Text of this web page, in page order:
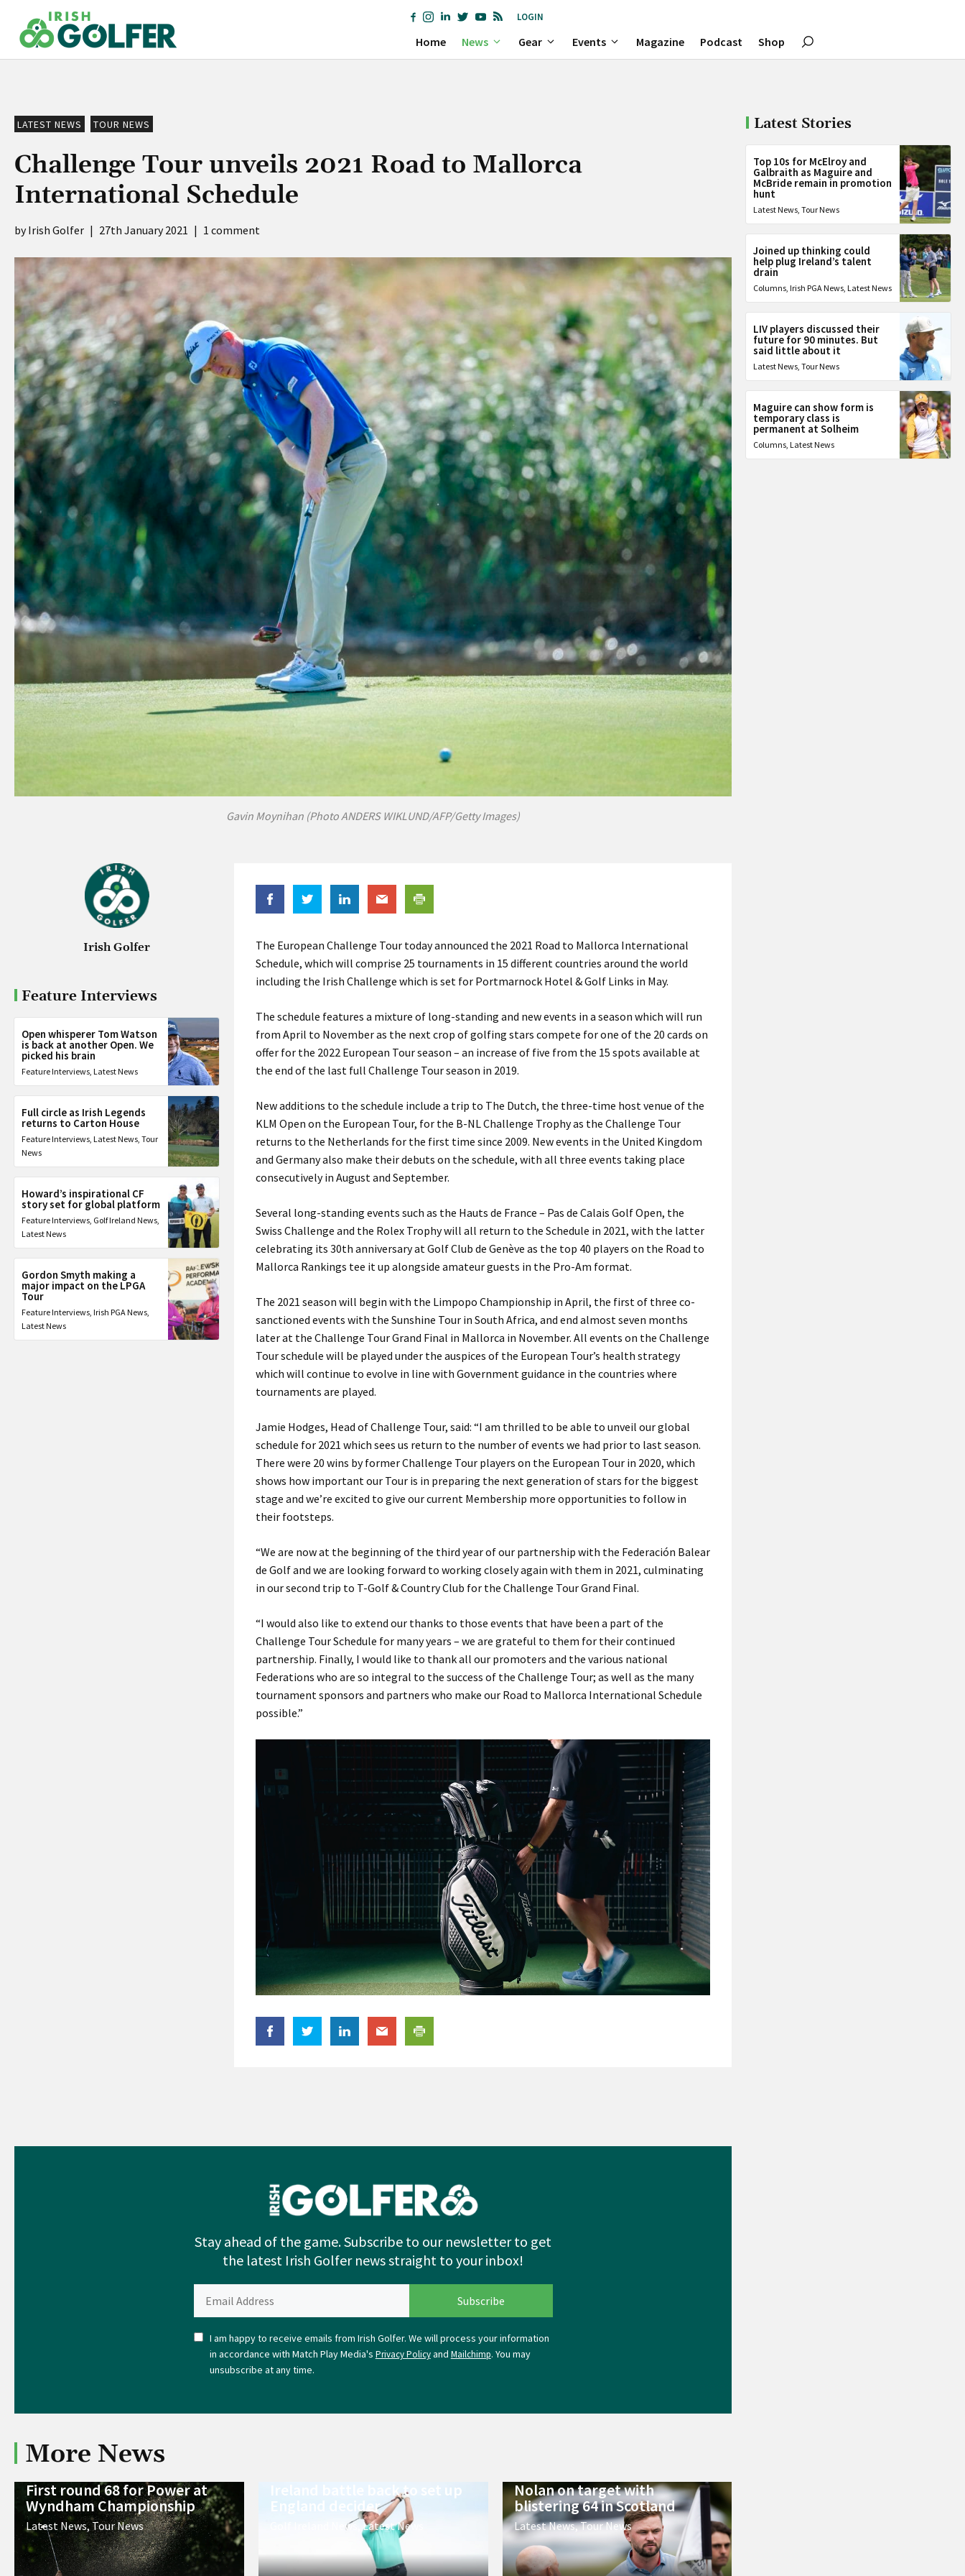
content
LOGIN
Home News Gear Events Magazine Podcast Shop
LATEST NEWS TOUR NEWS
Challenge Tour unveils 2021 Road to Mallorca
International Schedule
Irish Golfer | 27th January 2021 | 1 comment
Gavin Moynihan (Photo ANDERS WIKLUND/AFP/Getty Images)
Irish Golfer
Feature Interviews
Open whisperer Tom Watson
is back at another Open. We
picked his brain
Feature Interviews Latest News
Full circle as Irish Legends
returns to Carton House
Feature Interviews Latest News Tour
News
Howard’s inspirational CF
story set for global platform
Feature Interviews Golf Ireland News
Latest News
Gordon Smyth making a
major impact on the LPGA
Tour
Feature Interviews Irish PGA News
Latest News
The European Challenge Tour today announced the 2021 Road to Mallorca International
Schedule, which will comprise 25 tournaments in 15 different countries around the world
including the Irish Challenge which is set for Portmarnock Hotel & Golf Links in May.
The schedule features a mixture of long-standing and new events in a season which will run
from April to November as the next crop of golfing stars compete for one of the 20 cards on
offer for the 2022 European Tour season – an increase of five from the 15 spots available at
the end of the last full Challenge Tour season in 2019.
New additions to the schedule include a trip to The Dutch, the three-time host venue of the
KLM Open on the European Tour, for the B-NL Challenge Trophy as the Challenge Tour
returns to the Netherlands for the first time since 2009. New events in the United Kingdom
and Germany also make their debuts on the schedule, with all three events taking place
consecutively in August and September.
Several long-standing events such as the Hauts de France – Pas de Calais Golf Open, the
Swiss Challenge and the Rolex Trophy will all return to the Schedule in 2021, with the latter
celebrating its 30th anniversary at Golf Club de Genève as the top 40 players on the Road to
Mallorca Rankings tee it up alongside amateur guests in the Pro-Am format.
The 2021 season will begin with the Limpopo Championship in April, the first of three co-
sanctioned events with the Sunshine Tour in South Africa, and end almost seven months
later at the Challenge Tour Grand Final in Mallorca in November. All events on the Challenge
Tour schedule will be played under the auspices of the European Tour’s health strategy
which will continue to evolve in line with Government guidance in the countries where
tournaments are played.
Jamie Hodges, Head of Challenge Tour, said: “I am thrilled to be able to unveil our global
schedule for 2021 which sees us return to the number of events we had prior to last season.
There were 20 wins by former Challenge Tour players on the European Tour in 2020, which
shows how important our Tour is in preparing the next generation of stars for the biggest
stage and we’re excited to give our current Membership more opportunities to follow in
their footsteps.
“We are now at the beginning of the third year of our partnership with the Federación Balear
de Golf and we are looking forward to working closely again with them in 2021, culminating
in our second trip to T-Golf & Country Club for the Challenge Tour Grand Final.
“I would also like to extend our thanks to those events that have been a part of the
Challenge Tour Schedule for many years – we are grateful to them for their continued
partnership. Finally, I would like to thank all our promoters and the various national
Federations who are so integral to the success of the Challenge Tour; as well as the many
tournament sponsors and partners who make our Road to Mallorca International Schedule
possible.”
Stay ahead of the game. Subscribe to our newsletter to get
the latest Irish Golfer news straight to your inbox!
I am happy to receive emails from Irish Golfer. We will process your information
in accordance with Match Play Media's Privacy Policyand Mailchimp. You may
unsubscribe at any time.
More News
First round 68 for Power at
Wyndham Championship
Latest News,Tour News
Ireland battle back to set up
England decider
Golf Ireland News Latest News
Nolan on target with
blistering 64 in Scotland
Latest News,Tour News
Latest Stories
Top 10s for McElroy and
Galbraith as Maguire and
McBride remain in promotion
hunt
Latest News,Tour News
Joined up thinking could
help plug Ireland’s talent
drain
Columns, Irish PGA News, Latest News
LIV players discussed their
future for 90 minutes. But
said little about it
Latest News,Tour News
Maguire can show form is
temporary class is
permanent at Solheim
Columns, Latest News